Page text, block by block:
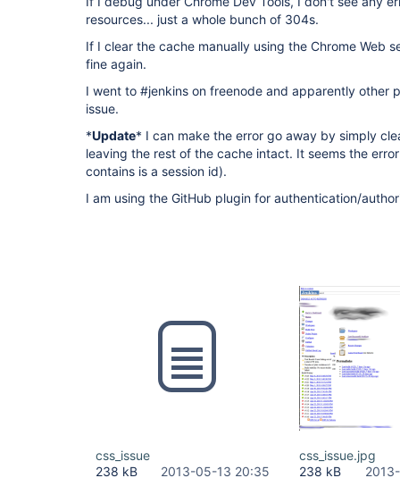
resources... just a whole bunch of 304s.
If I clear the cache manually using the Chrome Web
fine again.
I went to #jenkins on freenode and apparently other
issue.
*Update* I can make the error go away by simply
leaving the rest of the cache intact. It seems the
contains is a session id).
I am using the GitHub plugin for authentication/
css_issue
238 kB
2013-05-13 20:35
css_issue.jpg
238 kB